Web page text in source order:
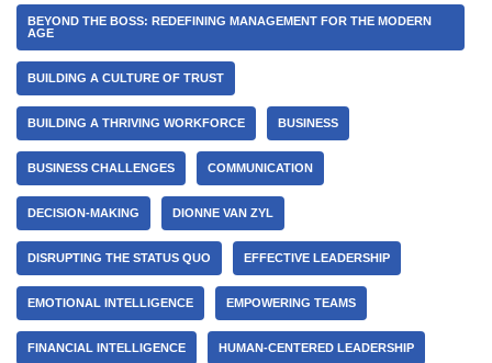
BEYOND THE BOSS: REDEFINING MANAGEMENT FOR THE MODERN
AGE
BUILDING A CULTURE OF TRUST
BUILDING A THRIVING WORKFORCE BUSINESS
BUSINESS CHALLENGES COMMUNICATION
DECISION-MAKING DIONNE VAN ZYL
DISRUPTING THE STATUS QUO EFFECTIVE LEADERSHIP
EMOTIONAL INTELLIGENCE EMPOWERING TEAMS
FINANCIAL INTELLIGENCE HUMAN-CENTERED LEADERSHIP